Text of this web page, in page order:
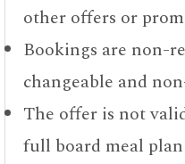
other offers or
Bookings are non-
changeable and
The offer is not
full board meal plan